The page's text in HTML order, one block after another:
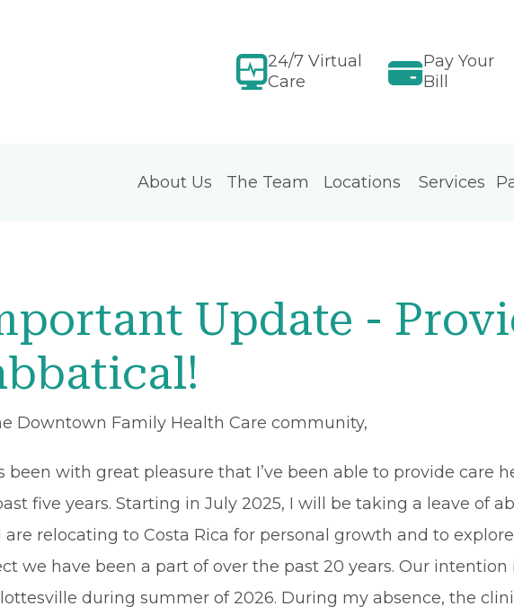
24/7 Virtual
Care
Pay Your
Bill
About Us The Team Locations Services
Update -
Downtown Family Health Care community,
been with great pleasure that I’ve been able to provide care
five years. Starting in July 2025, I will be taking a leave of
are relocating to Costa Rica for personal growth and to
we have been a part of over the past 20 years. Our
during summer of 2026. During my absence, the